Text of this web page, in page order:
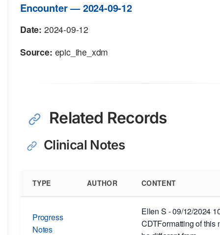
Encounter — 2024-09-12
Date: 2024-09-12
Source: epic_ihe_xdm
Related Records
Clinical Notes
TYPE AUTHOR CONTENT
Progress
Notes
Ellen S - 09/12/2024
CDTFormatting of this